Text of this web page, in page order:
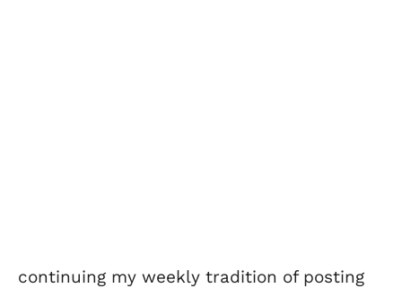
continuing my weekly tradition of posting